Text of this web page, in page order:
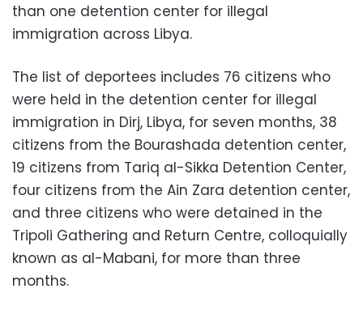
than one detention center for illegal
immigration across Libya.
The list of deportees includes 76 citizens who
were held in the detention center for illegal
immigration in Dirj, Libya, for seven months, 38
citizens from the Bourashada detention center,
19 citizens from Tariq al-Sikka Detention Center,
four citizens from the Ain Zara detention center,
and three citizens who were detained in the
Tripoli Gathering and Return Centre, colloquially
known as al-Mabani, for more than three
months.